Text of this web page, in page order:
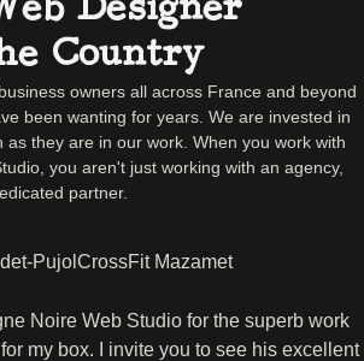
Designer
Country
owners all across France and beyond
been wanting for years. We are invested in
as they are in our work. When you work with
you aren't just working with an agency,
partner.
Pujol CrossFit Mazamet
Noire Web Studio for the superb work
my box. I invite you to see his excellent